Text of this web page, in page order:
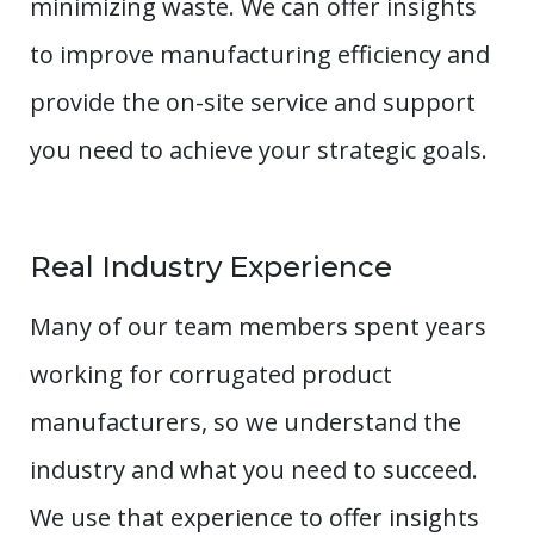
to improve manufacturing efficiency and
provide the on-site service and support
you need to achieve your strategic goals.
Real Industry Experience
Many of our team members spent years
working for corrugated product
manufacturers, so we understand the
industry and what you need to succeed.
We use that experience to offer insights